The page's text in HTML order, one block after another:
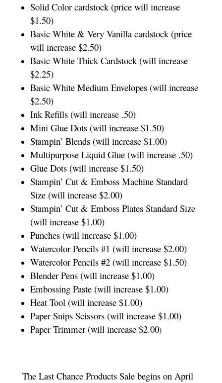
Solid Color cardstock (price will increase
$1.50)
Basic White & Very Vanilla cardstock (price
will increase $2.50)
Basic White Thick Cardstock (will increase
$2.25)
Basic White Medium Envelopes (will increase
$2.50)
Ink Refills (will increase .50)
Mini Glue Dots (will increase $1.50)
Stampin’ Blends (will increase $1.00)
Multipurpose Liquid Glue (will increase .50)
Glue Dots (will increase $1.50)
Stampin’ Cut & Emboss Machine Standard
Size (will increase $2.00)
Stampin’ Cut & Emboss Plates Standard Size
(will increase $1.00)
Punches (will increase $1.00)
Watercolor Pencils #1 (will increase $2.00)
Watercolor Pencils #2 (will increase $1.50)
Blender Pens (will increase $1.00)
Embossing Paste (will increase $1.00)
Heat Tool (will increase $1.00)
Paper Snips Scissors (will increase $1.00)
Paper Trimmer (will increase $2.00)
The Last Chance Products Sale begins on April